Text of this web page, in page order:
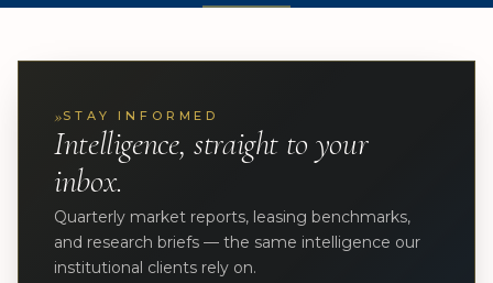
»STAY INFORMED
Intelligence, straight to your
inbox.
Quarterly market reports, leasing benchmarks,
and research briefs — the same intelligence our
institutional clients rely on.